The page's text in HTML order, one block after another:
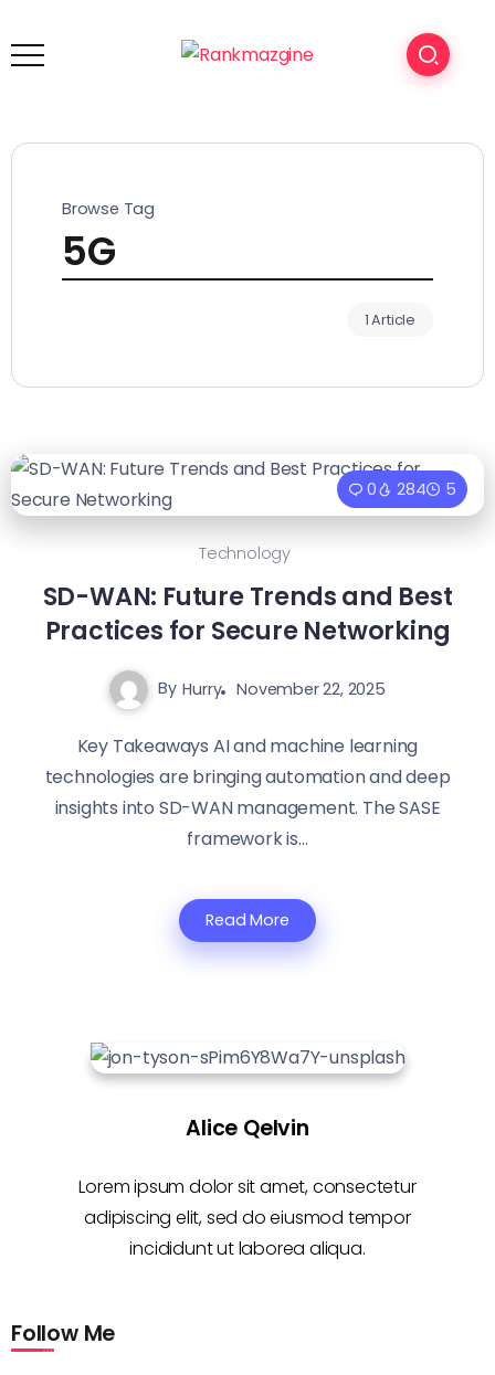
Browse Tag
5G
1 Article
0 284 5
Technology
SD-WAN: Future Trends and Best
Practices for Secure Networking
By Hurry November 22, 2025
Key Takeaways AI and machine learning
technologies are bringing automation and deep
insights into SD-WAN management. The SASE
framework is...
Read More
Alice Qelvin
Lorem ipsum dolor sit amet, consectetur
adipiscing elit, sed do eiusmod tempor
incididunt ut laborea aliqua.
Follow Me